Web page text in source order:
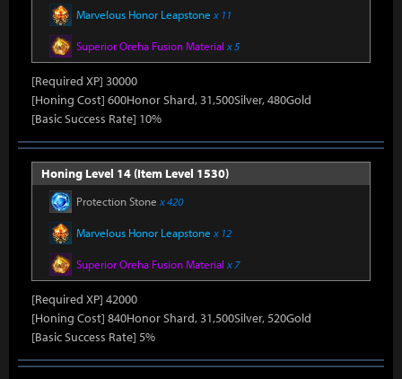
Marvelous Honor Leapstone x 11
Superior Oreha Fusion Material x 5
[Required XP] 30000
[Honing Cost] 600Honor Shard, 31,500Silver, 480Gold
[Basic Success Rate] 10%
Honing Level 14 (Item Level 1530)
Protection Stone x 420
Marvelous Honor Leapstone x 12
Superior Oreha Fusion Material x 7
[Required XP] 42000
[Honing Cost] 840Honor Shard, 31,500Silver, 520Gold
[Basic Success Rate] 5%